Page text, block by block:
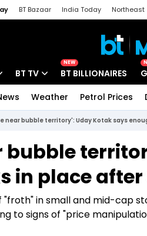
BT Bazaar India Today Northeast
BT TV
Drive Today
BT Explainer
NEW
BT BILLIONAIRES
Weather Petrol Prices
near bubble territory': Uday Kotak says
bubble
in place
in small and mid-cap
to signs of "price